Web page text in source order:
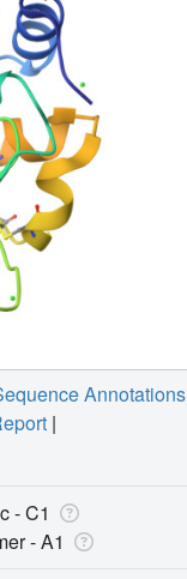
Annotations
|
- C1
-A1